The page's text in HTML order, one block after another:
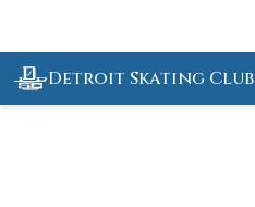
Detroit Skating Club